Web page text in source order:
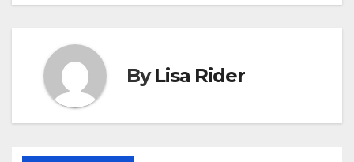
ByLisa Rider